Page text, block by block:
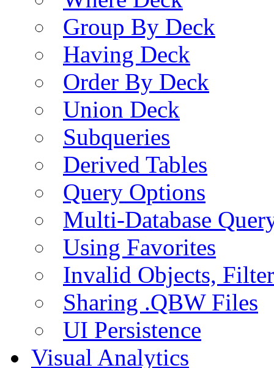
Group By Deck
Having Deck
Order By Deck
Union Deck
Subqueries
Derived Tables
Query Options
Multi-Database
Using Favorites
Invalid Objects,
Sharing .QBW Files
UI Persistence
Visual Analytics